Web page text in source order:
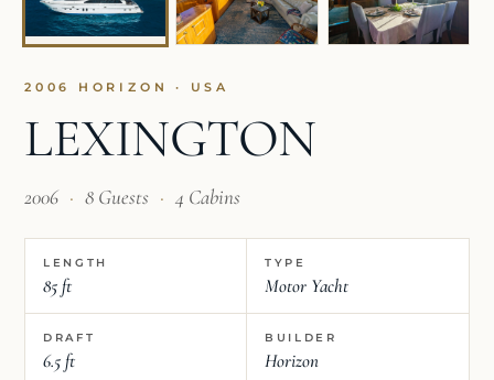
2006 HORIZON · USA
LEXINGTON
2006 · 8 Guests · 4 Cabins
LENGTH
85 ft
TYPE
Motor Yacht
DRAFT
6.5 ft
BUILDER
Horizon